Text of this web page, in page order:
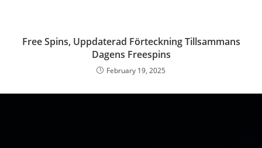
Free Spins, Uppdaterad Förteckning Tillsammans
Dagens Freespins
February 19, 2025